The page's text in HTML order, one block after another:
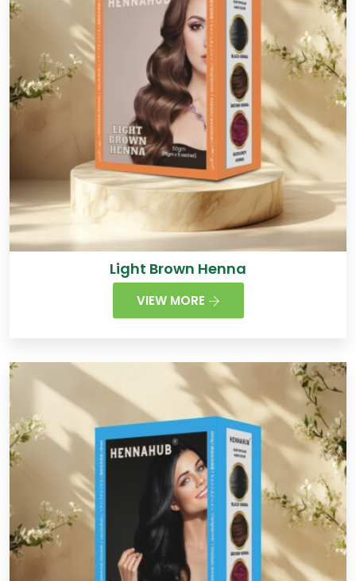
Light Brown Henna
VIEW MORE